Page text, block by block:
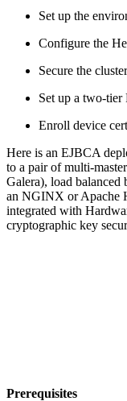
Set up the
Configure the
Secure the
Set up a two-
Enroll device
Here is an EJBCA
to a pair of multi-
Galera), load balanced
an NGINX or Apache
integrated with
cryptographic key
Prerequisites